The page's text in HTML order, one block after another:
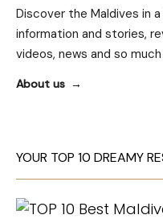
Discover the Maldives in a
information and stories,
videos, news and so
About us
YOUR TOP 10 DREAMY